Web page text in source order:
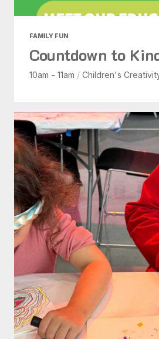
FAMILY FUN
Countdown to
10am - 11am / Children's